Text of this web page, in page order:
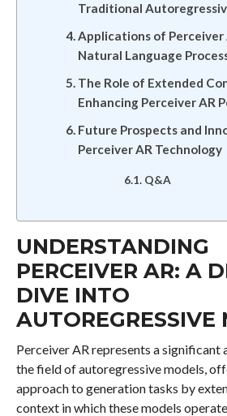
Traditional
Applications of Perceiver
Natural Language
The Role of Extended
Enhancing Perceiver AR
Future Prospects and
Perceiver AR Technology
Q&A
UNDERSTANDING
PERCEIVER AR: A
DIVE INTO
AUTOREGRESSIVE
Perceiver AR represents a significant
the field of autoregressive models,
approach to generation tasks by
context in which these models